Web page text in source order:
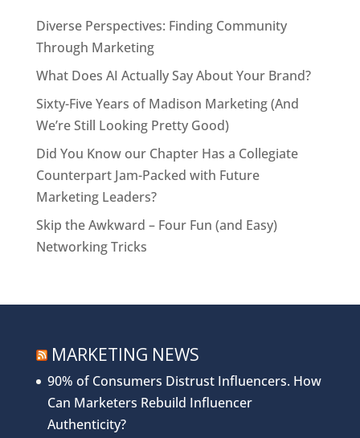
Diverse Perspectives: Finding Community
Through Marketing
What Does AI Actually Say About Your Brand?
Sixty-Five Years of Madison Marketing (And
We’re Still Looking Pretty Good)
Did You Know our Chapter Has a Collegiate
Counterpart Jam-Packed with Future
Marketing Leaders?
Skip the Awkward – Four Fun (and Easy)
Networking Tricks
MARKETING NEWS
90% of Consumers Distrust Influencers. How
Can Marketers Rebuild Influencer
Authenticity?